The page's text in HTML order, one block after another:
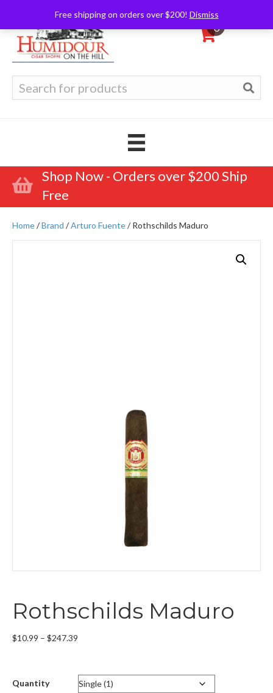
Free shipping on orders over $200! Dismiss
0
for:
Shop Now - Orders over $200 Ship
Free
Home/Brand /Arturo Fuente/ Rothschilds Maduro
Rothschilds Maduro
$10.99 – $247.39
through
$247.39
Quantity